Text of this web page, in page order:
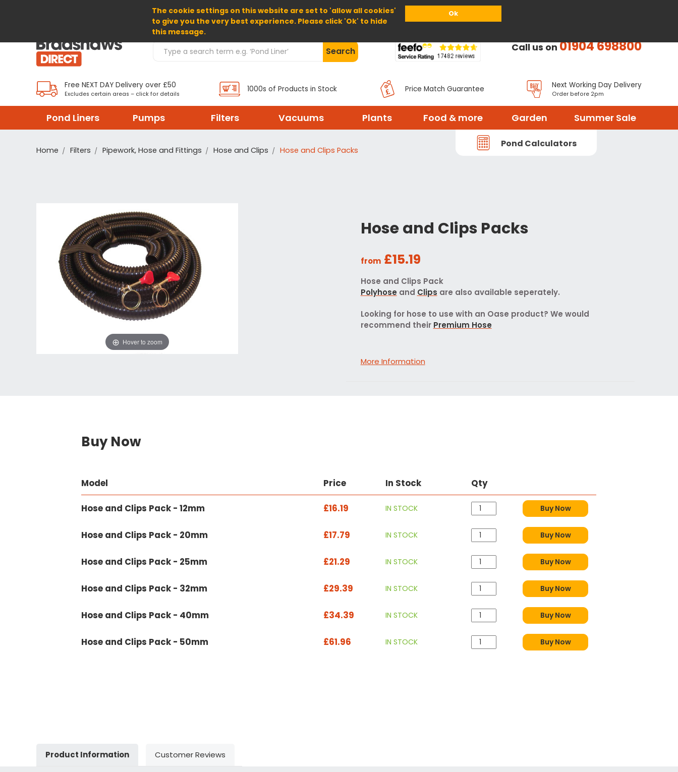
The cookie settings on this website are set to 'allow all cookies'
to give you the very best experience. Please click 'Ok' to hide
this message.
Ok
Home About Us Help
Search Products Search Call us on01904 698800
Free NEXT DAY Delivery over £50
Excludes certain areas – click for details
1000s of Products in Stock Price Match Guarantee Next Working Day Delivery
Order before 2pm
Pond Liners Pumps Filters Vacuums Plants Food & more Garden Summer Sale
Pond Calculators
Home Filters Pipework, Hose and Fittings Hose and Clips Hose and Clips Packs
Hose and Clips Packs
from £15.19
Hose and Clips Pack
Polyhose and Clips are also available seperately.
Looking for hose to use with an Oase product? We would
recommend their Premium Hose
More Information
Hover to zoom
Buy Now
Model Price In Stock Qty
Hose and Clips Pack - 12mm £16.19 IN STOCK Buy Now
Hose and Clips Pack - 20mm £17.79 IN STOCK Buy Now
Hose and Clips Pack - 25mm £21.29 IN STOCK Buy Now
Hose and Clips Pack - 32mm £29.39 IN STOCK Buy Now
Hose and Clips Pack - 40mm £34.39 IN STOCK Buy Now
Hose and Clips Pack - 50mm £61.96 IN STOCK Buy Now
Product Information Customer Reviews